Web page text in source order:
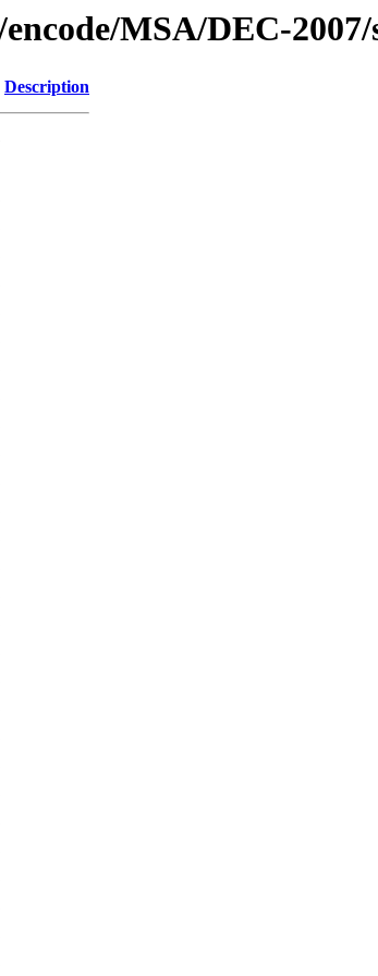
MSA/DEC-2007/
Description